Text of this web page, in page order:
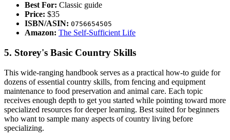
Best For: Classic guide
Price: $35
ISBN/ASIN: 0756654505
Amazon: The Self-Sufficient Life
5. Storey's Basic Country Skills
This wide-ranging handbook serves as a practical how-to guide for
dozens of essential country skills, from fencing and equipment
maintenance to food preservation and animal care. Each topic
receives enough depth to get you started while pointing toward more
specialized resources for deeper learning. Best suited for beginners
who want to sample many aspects of country living before
specializing.